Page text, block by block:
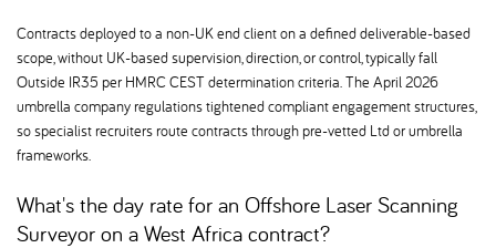
Contracts deployed to a non-UK end client on a defined deliverable-based
scope, without UK-based supervision, direction, or control, typically fall
Outside IR35 per HMRC CEST determination criteria. The April 2026
umbrella company regulations tightened compliant engagement structures,
so specialist recruiters route contracts through pre-vetted Ltd or umbrella
frameworks.
What's the day rate for an Offshore Laser Scanning
Surveyor on a West Africa contract